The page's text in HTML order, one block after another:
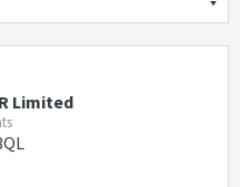
Limited